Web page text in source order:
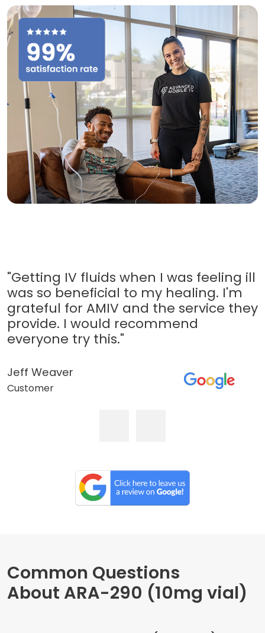
"Getting IV fluids when I was feeling ill
was so beneficial to my healing. I'm
grateful for AMIV and the service they
provide. I would recommend
everyone try this."
Jeff Weaver
Customer
Common Questions
About ARA-290 (10mg vial)